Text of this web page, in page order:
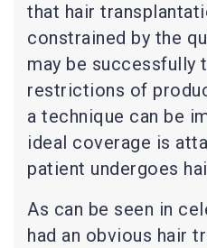
that hair
constrained by the
may be successfully
restrictions of
a technique can be
ideal coverage is
patient undergoes
As can be seen in
had an obvious hair